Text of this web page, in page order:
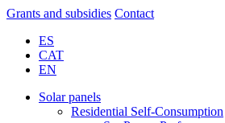
Grants and subsidies Contact
ES
CAT
EN
Solar panels
Residential Self-Consumption